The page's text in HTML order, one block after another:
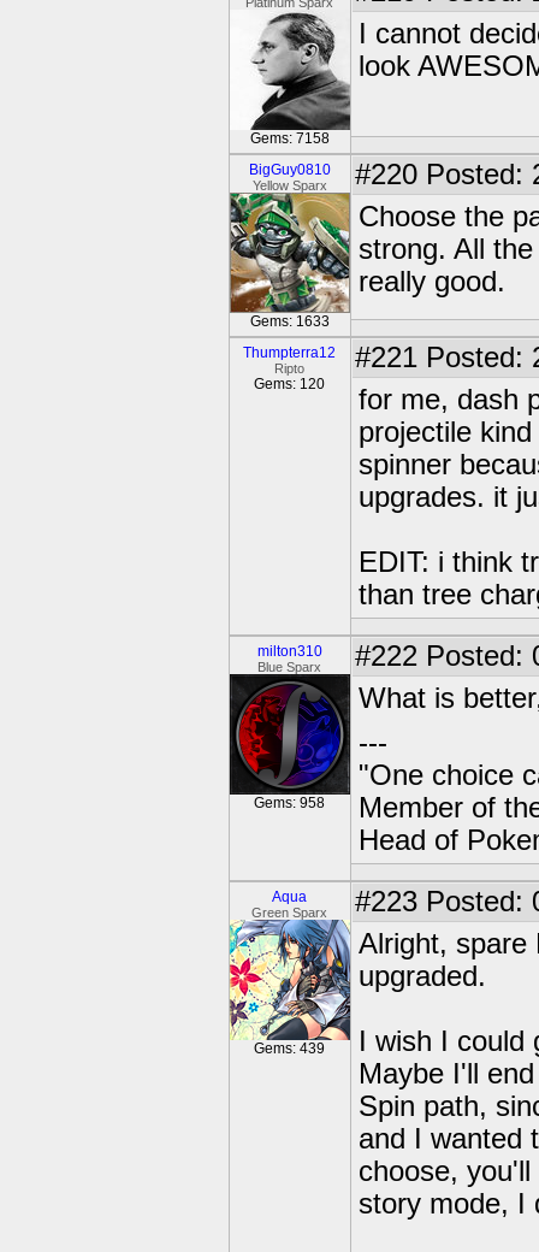
Gems: 7158
I cannot
look
BigGuy0810
Yellow Sparx
Gems: 1633
#220 Posted:
Choose the
strong. All
really good.
Thumpterra12
Ripto
Gems: 120
#221 Posted:
for me, dash
projectile
spinner
upgrades. it
EDIT: i think
than tree
milton310
Blue Sparx
Gems: 958
#222 Posted:
What is
---
"One choice
Member of
Head of
Aqua
Green Sparx
Gems: 439
#223 Posted:
Alright, spare
upgraded.
I wish I could
Maybe I'll
Spin path,
and I wanted
choose,
story mode, I